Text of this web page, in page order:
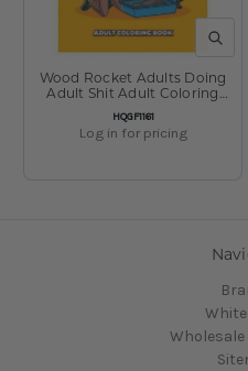
SKU:
HQGF1161
Wood Rocket Adults Doing
Adult Shit Adult Coloring
Book - 8.5"x11"
Log in for pricing
Wholesale